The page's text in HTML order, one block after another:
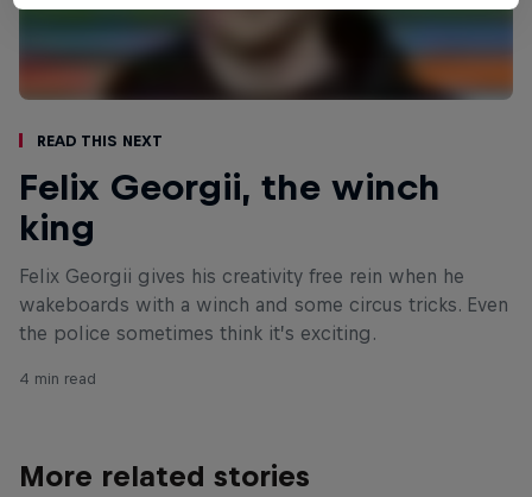
Read This Next
Felix Georgii, the winch
king
Felix Georgii gives his creativity free rein when he
wakeboards with a winch and some circus tricks. Even
the police sometimes think it’s exciting.
4 min read
More related stories